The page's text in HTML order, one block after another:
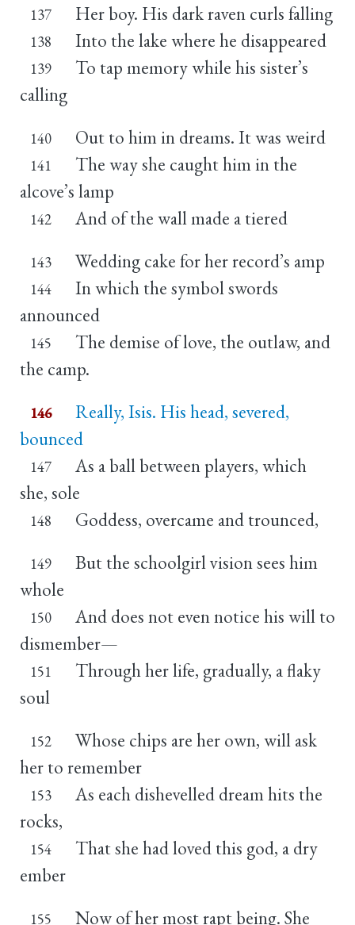
137 Her boy. His dark raven curls falling
138 Into the lake where he disappeared
139
To tap memory while his sister’s
calling
140 Out to him in dreams. It was weird
141
The way she caught him in the
alcove’s lamp
142 And of the wall made a tiered
143 Wedding cake for her record’s amp
144
In which the symbol swords
announced
145
The demise of love, the outlaw, and
the camp.
146
Really, Isis. His head, severed,
bounced
147
As a ball between players, which
she, sole
148 Goddess, overcame and trounced,
149
But the schoolgirl vision sees him
whole
150
And does not even notice his will to
dismember—
151
Through her life, gradually, a flaky
soul
152
Whose chips are her own, will ask
her to remember
153
As each dishevelled dream hits the
rocks,
154
That she had loved this god, a dry
ember
155 Now of her most rapt being. She